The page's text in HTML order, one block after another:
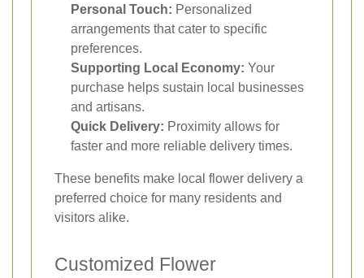
Personal Touch: Personalized
arrangements that cater to specific
preferences.
Supporting Local Economy: Your
purchase helps sustain local businesses
and artisans.
Quick Delivery: Proximity allows for
faster and more reliable delivery times.
These benefits make local flower delivery a
preferred choice for many residents and
visitors alike.
Customized Flower